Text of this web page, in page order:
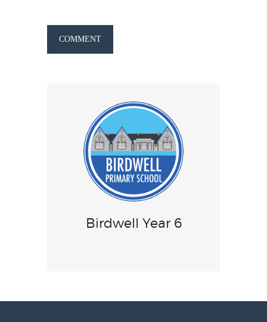
COMMENT
Birdwell Year 6